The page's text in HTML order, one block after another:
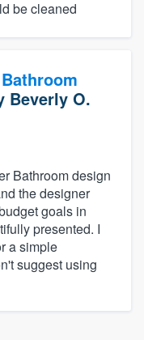
be cleaned
Beverly O.
Bathroom design
the designer
goals in
presented. I
a simple
suggest using